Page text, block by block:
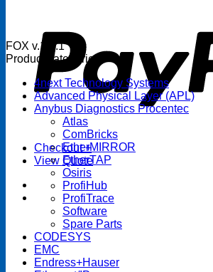
Checkout +
View Quote
FOX v.1.5.1
Product categories
4next Technology Systems
Advanced Physical Layer (APL)
Anybus Diagnostics Procentec
Atlas
ComBricks
EtherMIRROR
EtherTAP
Osiris
ProfiHub
ProfiTrace
Software
Spare Parts
CODESYS
EMC
Endress+Hauser